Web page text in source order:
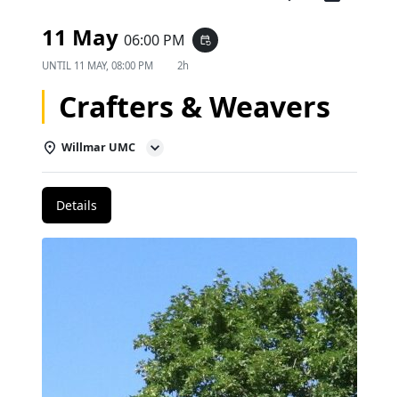
11 May 06:00 PM event_repeat
UNTIL 11 MAY, 08:00 PM 2h
Crafters & Weavers
Willmar UMC
Details